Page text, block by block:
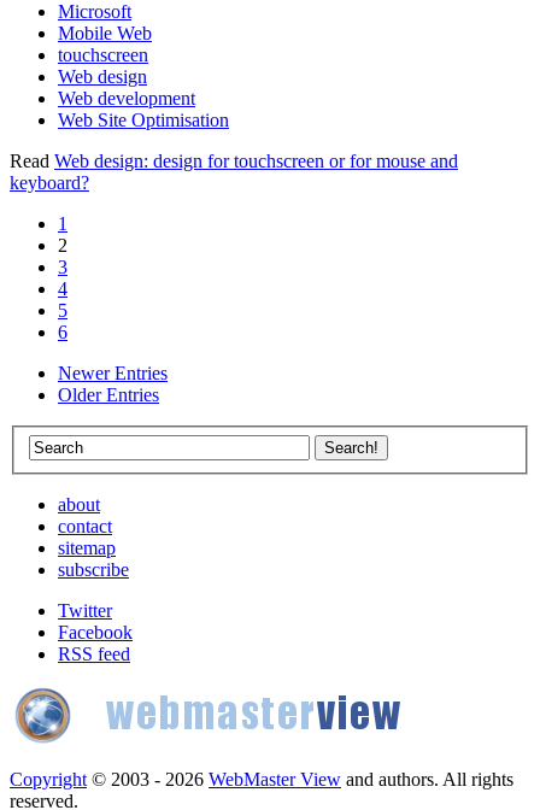
Microsoft
Mobile Web
touchscreen
Web design
Web development
Web Site Optimisation
Read Web design: design for touchscreen or for mouse and
keyboard?
1
2
3
4
5
6
Newer Entries
Older Entries
about
contact
sitemap
subscribe
Twitter
Facebook
RSS feed
Copyright © 2003 - 2026 WebMaster View and authors. All rights
reserved.